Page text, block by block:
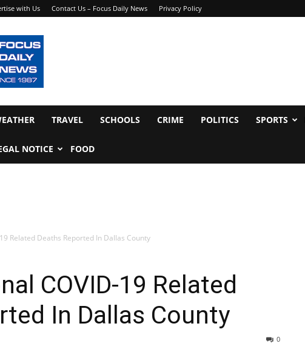
with Us Contact Us – Focus Daily News Privacy Policy
TRAVEL SCHOOLS CRIME POLITICS SPORTS
NOTICE FOOD
Related Deaths Reported In Dallas County
COVID-19 Related
In Dallas County
0